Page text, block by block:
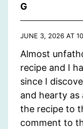
G
JUNE 3, 2026 AT
Almost
recipe and I
since I
and hearty as
the recipe to
comment to